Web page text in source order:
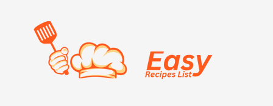
primary